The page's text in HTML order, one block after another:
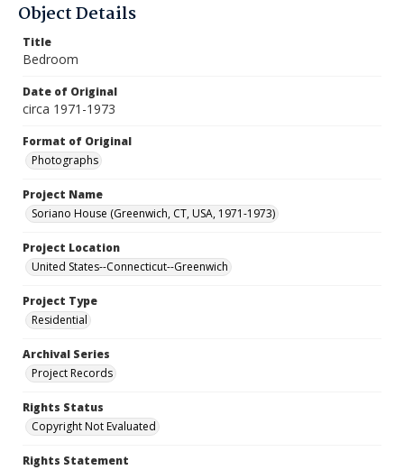
Object Details
Title
Bedroom
Date of Original
circa 1971-1973
Format of Original
Photographs
Project Name
Soriano House (Greenwich, CT, USA, 1971-1973)
Project Location
United States--Connecticut--Greenwich
Project Type
Residential
Archival Series
Project Records
Rights Status
Copyright Not Evaluated
Rights Statement